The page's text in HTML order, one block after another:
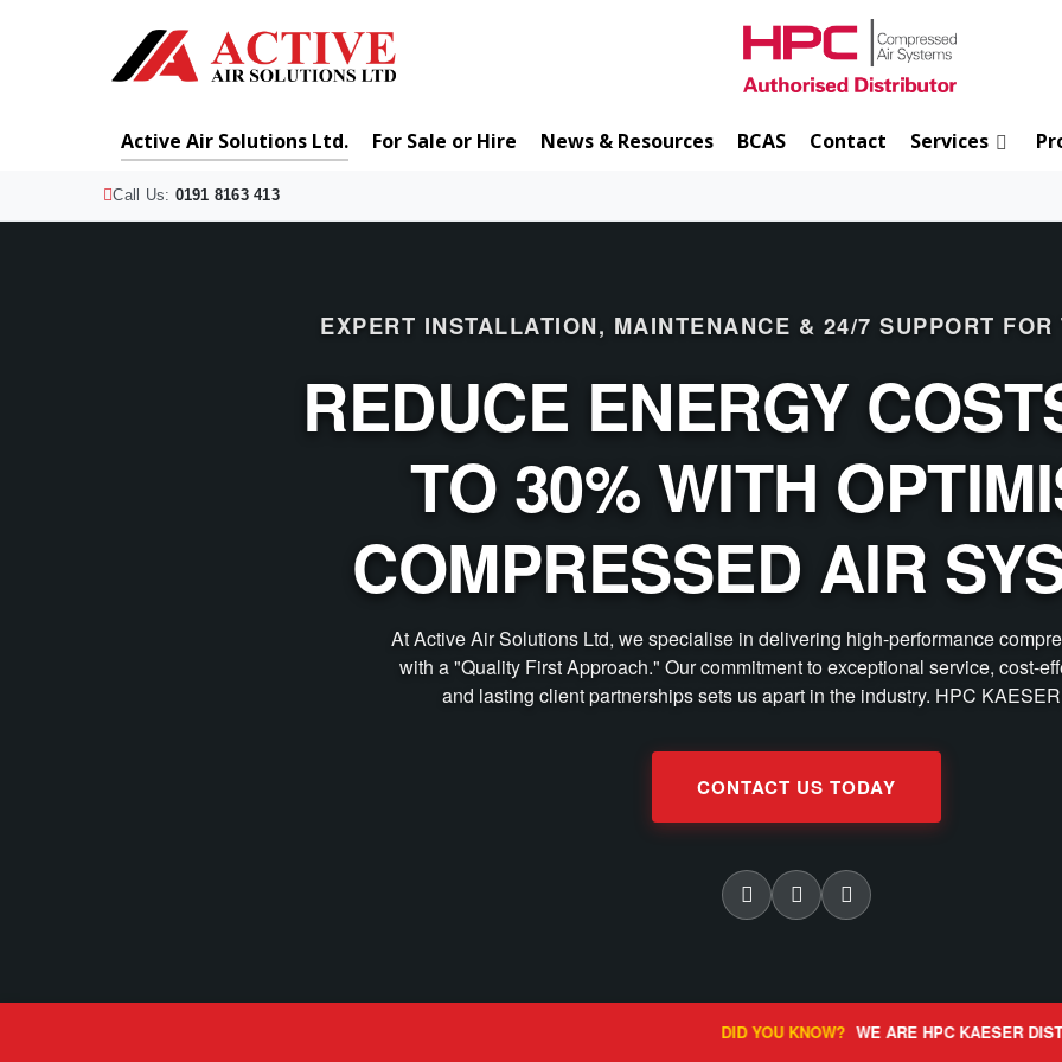
Active Air Solutions Ltd. For Sale or Hire News & Resources BCAS Contact Services
Call Us: 0191 8163 413
EXPERT INSTALLATION, MAINTENANCE & 24/7 SUPPORT
REDUCE ENERGY
TO 30% WITH
COMPRESSED AIR
At Active Air Solutions Ltd, we specialise in delivering high-performance
with a "Quality First Approach." Our commitment to exceptional service, cost-
and lasting client partnerships sets us apart in the industry. HPC
CONTACT US TODAY
WE ARE HPC KAESER DISTRIBUTORS FOR